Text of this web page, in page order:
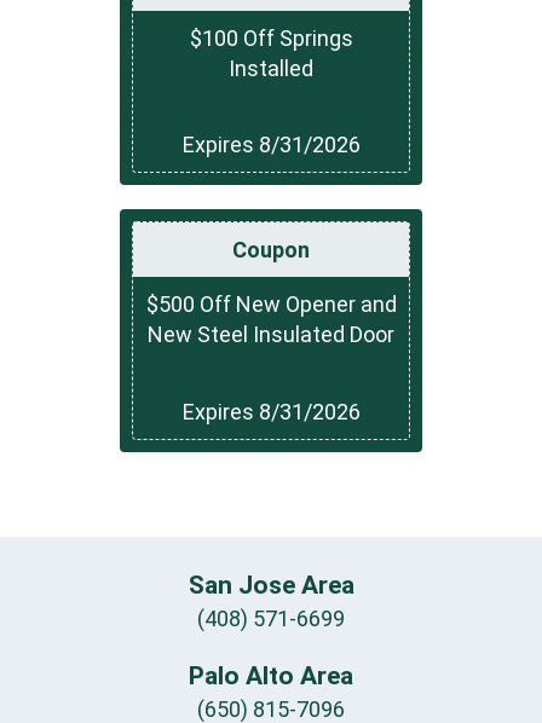
$100 Off Springs
Installed
Expires 8/31/2026
Coupon
$500 Off New Opener and
New Steel Insulated Door
Expires 8/31/2026
San Jose Area
(408) 571-6699
Palo Alto Area
(650) 815-7096